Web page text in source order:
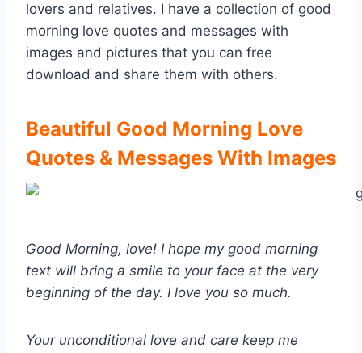
lovers and relatives. I have a collection of good
morning love quotes and messages with
images and pictures that you can free
download and share them with others.
Beautiful Good Morning Love
Quotes & Messages With Images
Good Morning, love! I hope my good morning
text will bring a smile to your face at the very
beginning of the day. I love you so much.
Your unconditional love and care keep me